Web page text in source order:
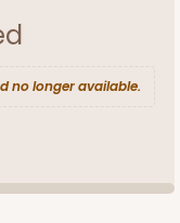
no longer available.